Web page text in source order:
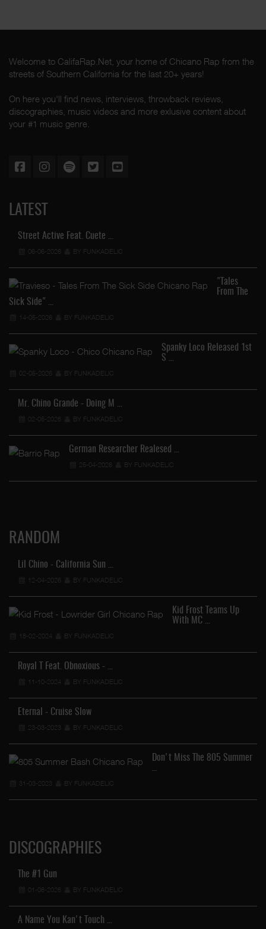
Welcome to CalifaRap.Net, your home of Chicano Rap from the
streets of Southern California for the last 20+ years!
On here you'll find news, interviews, throwback reviews,
discographies, music videos and more exlusive content about
your #1 music genre.
LATEST
Street Active Feat. Cuete …
06-06-2026 BY FUNKADELIC
"Tales
From The
Sick Side" …
14-05-2026 BY FUNKADELIC
Spanky Loco Released 1st
S …
02-05-2026 BY FUNKADELIC
Mr. Chino Grande - Doing M …
02-05-2026 BY FUNKADELIC
German Researcher Realesed …
25-04-2026 BY FUNKADELIC
RANDOM
Lil Chino - California Sun …
12-04-2026 BY FUNKADELIC
Kid Frost Teams Up
With MC …
18-02-2024 BY FUNKADELIC
Royal T Feat. Obnoxious - …
11-10-2024 BY FUNKADELIC
Eternal - Cruise Slow
23-03-2023 BY FUNKADELIC
Don't Miss The 805 Summer
31-03-2023 BY FUNKADELIC
DISCOGRAPHIES
The #1 Gun
01-08-2026 BY FUNKADELIC
A Name You Kan't Touch …